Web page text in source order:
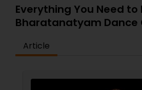
Everything You Need to
Bharatanatyam Dance
Article